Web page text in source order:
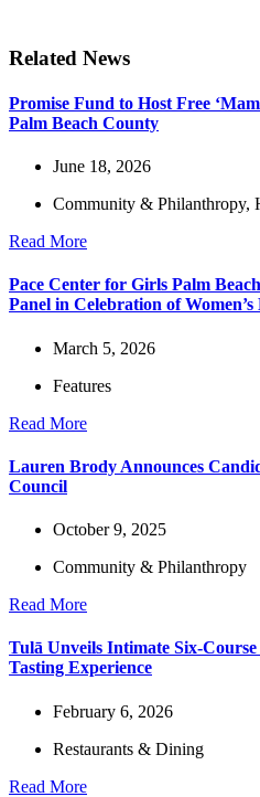
Related News
Promise Fund to Host Free
Palm Beach County
June 18, 2026
Community & Philanthropy,
Read More
Pace Center for Girls Palm
Panel in Celebration of
March 5, 2026
Features
Read More
Lauren Brody Announces
Council
October 9, 2025
Community & Philanthropy
Read More
Tulā Unveils Intimate Six-Course
Tasting Experience
February 6, 2026
Restaurants & Dining
Read More